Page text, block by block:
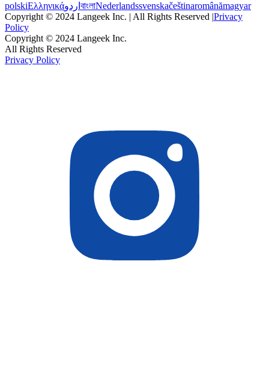
polskiΕλληνικάاردو বাংলাNederlandssvenskačeštinaromânămagyar
Copyright © 2024 Langeek Inc. | All Rights Reserved |Privacy
Policy
Copyright © 2024 Langeek Inc.
All Rights Reserved
Privacy Policy